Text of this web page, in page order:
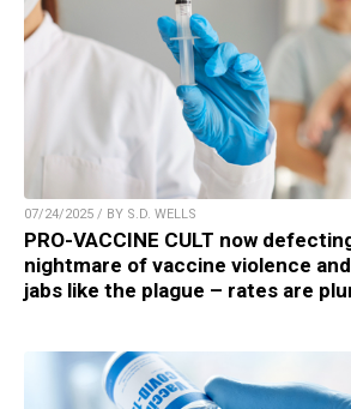
07/24/2025 / BY S.D. WELLS
PRO-VACCINE CULT now
nightmare of vaccine violence
jabs like the plague – rates are